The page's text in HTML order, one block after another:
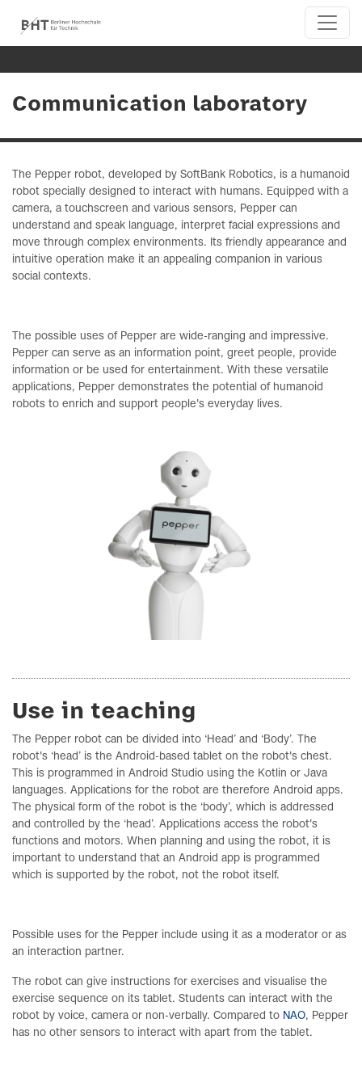
Communication laboratory
The Pepper robot, developed by SoftBank Robotics, is a humanoid
robot specially designed to interact with humans. Equipped with a
camera, a touchscreen and various sensors, Pepper can
understand and speak language, interpret facial expressions and
move through complex environments. Its friendly appearance and
intuitive operation make it an appealing companion in various
social contexts.
The possible uses of Pepper are wide-ranging and impressive.
Pepper can serve as an information point, greet people, provide
information or be used for entertainment. With these versatile
applications, Pepper demonstrates the potential of humanoid
robots to enrich and support people's everyday lives.
Use in teaching
The Pepper robot can be divided into ‘Head’ and ‘Body’. The
robot's ‘head’ is the Android-based tablet on the robot's chest.
This is programmed in Android Studio using the Kotlin or Java
languages. Applications for the robot are therefore Android apps.
The physical form of the robot is the ‘body’, which is addressed
and controlled by the ‘head’. Applications access the robot's
functions and motors. When planning and using the robot, it is
important to understand that an Android app is programmed
which is supported by the robot, not the robot itself.
Possible uses for the Pepper include using it as a moderator or as
an interaction partner.
The robot can give instructions for exercises and visualise the
exercise sequence on its tablet. Students can interact with the
robot by voice, camera or non-verbally. Compared to NAO, Pepper
has no other sensors to interact with apart from the tablet.